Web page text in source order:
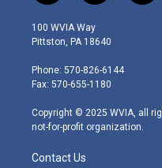
w
i
t
e
r
n
s
t
g
r
m
o
100 WVIA Way
Pittston, PA 18640
Phone: 570-826-6144
Fax: 570-655-1180
Copyright © 2025 WVIA, all
not-for-profit organization.
Contact Us